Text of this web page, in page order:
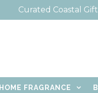
Curated Coastal
HOME FRAGRANCE